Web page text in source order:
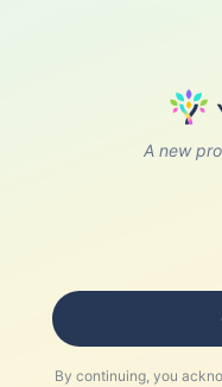
A new
By continuing, you